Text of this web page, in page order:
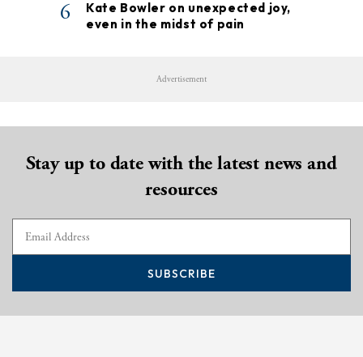
6
Kate Bowler on unexpected joy,
even in the midst of pain
Advertisement
Stay up to date with the latest news and
resources
SUBSCRIBE